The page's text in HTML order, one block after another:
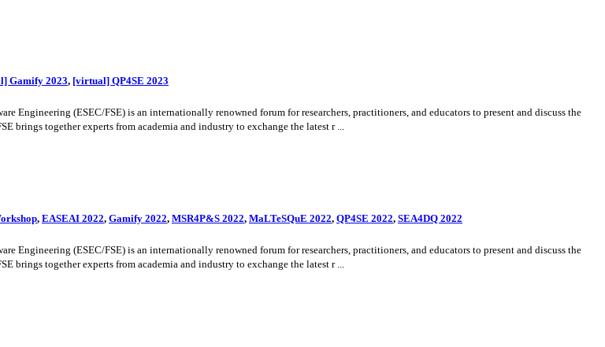
Gamify 2023, [virtual] QP4SE 2023
Engineering (ESEC/FSE) is an internationally renowned forum for researchers, practitioners, and educators to present and discuss the
brings together experts from academia and industry to exchange the latest r ...
, EASEAI 2022, Gamify 2022, MSR4P&S 2022, MaLTeSQuE 2022, QP4SE 2022, SEA4DQ 2022
Engineering (ESEC/FSE) is an internationally renowned forum for researchers, practitioners, and educators to present and discuss the
brings together experts from academia and industry to exchange the latest r ...